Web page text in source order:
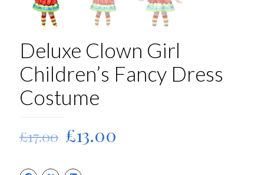
Deluxe Clown Girl
Children’s Fancy Dress
Costume
£17.00 Original
price
was:
£13.00